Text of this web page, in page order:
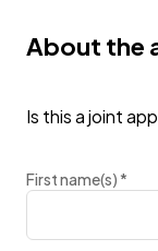
About the
Is this a joint
First name(s)*